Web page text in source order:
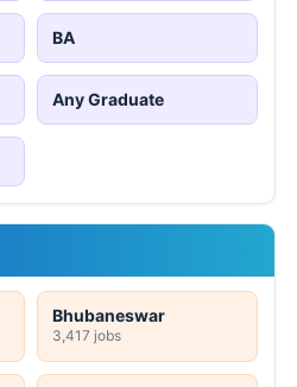
BA
Any Graduate
Bhubaneswar
3,417 jobs